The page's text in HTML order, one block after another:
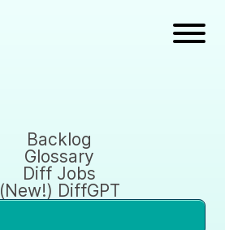
Backlog
Glossary
Diff Jobs
(New!) DiffGPT